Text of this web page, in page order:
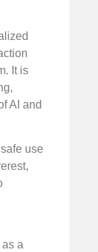
It is
AI and
use
a